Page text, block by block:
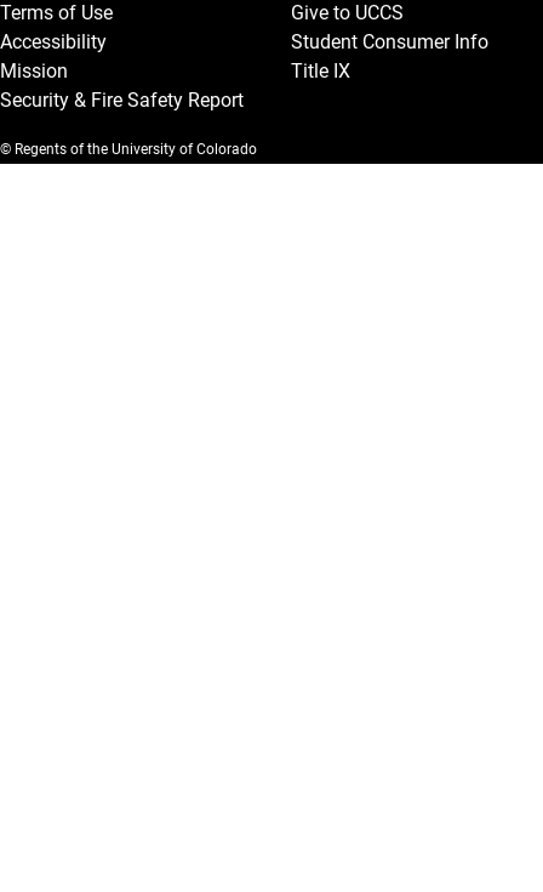
Terms of Use
Accessibility
Mission
Security & Fire Safety Report
Give to UCCS
Student Consumer Info
Title IX
© Regents of the University of Colorado